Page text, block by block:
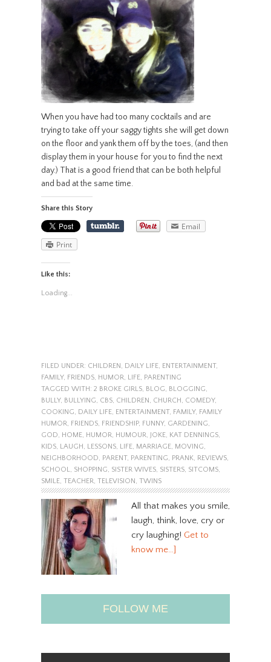
When you have had too many cocktails and are
trying to take off your saggy tights she will get down
on the floor and yank them off by the toes, (and then
display them in your house for you to find the next
day.) That is a good friend that can be both helpful
and bad at the same time.
Share this Story
Email
Print
Like this:
Loading...
FILED UNDER: CHILDREN DAILY LIFE, ENTERTAINMENT,
FAMILY, FRIENDS, HUMOR LIFE, PARENTING
TAGGED WITH: 2 BROKE GIRLS, BLOG BLOGGING
BULLY, BULLYING CBS, CHILDREN CHURCH COMEDY,
COOKING
DAILY LIFE, ENTERTAINMENT, FAMILY, FAMILY
HUMOR
FRIENDS, FRIENDSHIP, FUNNY, GARDENING
GOD
HOME, HUMOR HUMOUR JOKE, KAT DENNINGS,
KIDS, LAUGH LESSONS, LIFE, MARRIAGE, MOVING
NEIGHBORHOOD
PARENT, PARENTING PRANK REVIEWS,
SCHOOL
SHOPPING SISTER WIVES, SISTERS, SITCOMS,
SMILE, TEACHER TELEVISION TWINS
All that makes you smile,
laugh, think, love, cry or
cry laughing! Get to
know me…]
FOLLOW ME